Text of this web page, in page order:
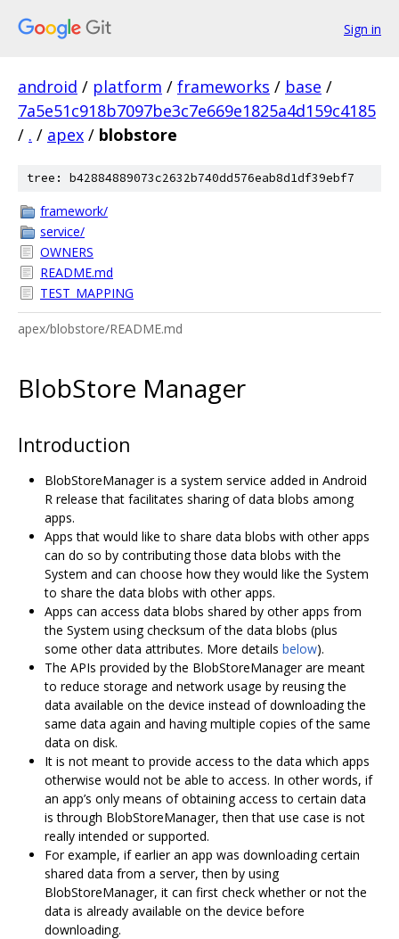
Sign in
android / platform / frameworks / base /
7a5e51c918b7097be3c7e669e1825a4d159c4185
/ . / apex / blobstore
tree: b42884889073c2632b740dd576eab8d1df39ebf7
framework/
service/
OWNERS
README.md
TEST_MAPPING
apex/blobstore/README.md
BlobStore Manager
Introduction
BlobStoreManager is a system service added in Android
R release that facilitates sharing of data blobs among
apps.
Apps that would like to share data blobs with other apps
can do so by contributing those data blobs with the
System and can choose how they would like the System
to share the data blobs with other apps.
Apps can access data blobs shared by other apps from
the System using checksum of the data blobs (plus
some other data attributes. More details below).
The APIs provided by the BlobStoreManager are meant
to reduce storage and network usage by reusing the
data available on the device instead of downloading the
same data again and having multiple copies of the same
data on disk.
It is not meant to provide access to the data which apps
otherwise would not be able to access. In other words, if
an app’s only means of obtaining access to certain data
is through BlobStoreManager, then that use case is not
really intended or supported.
For example, if earlier an app was downloading certain
shared data from a server, then by using
BlobStoreManager, it can first check whether or not the
data is already available on the device before
downloading.